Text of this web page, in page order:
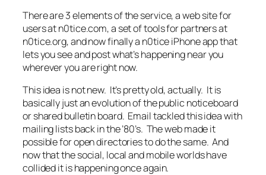
There are 3 elements of the service, a web site for
users at n0tice.com, a set of tools for partners at
n0tice.org, and now finally a n0tice iPhone app that
lets you see and post what’s happening near you
wherever you are right now.
This idea is not new. It’s pretty old, actually. It is
basically just an evolution of the public noticeboard
or shared bulletin board. Email tackled this idea with
mailing lists back in the ’80’s. The web made it
possible for open directories to do the same. And
now that the social, local and mobile worlds have
collided it is happening once again.